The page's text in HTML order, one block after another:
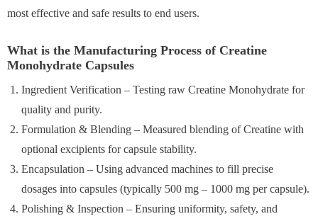
most effective and safe results to end users.
What is the Manufacturing Process of Creatine
Monohydrate Capsules
Ingredient Verification – Testing raw Creatine Monohydrate for
quality and purity.
Formulation & Blending – Measured blending of Creatine with
optional excipients for capsule stability.
Encapsulation – Using advanced machines to fill precise
dosages into capsules (typically 500 mg – 1000 mg per capsule).
Polishing & Inspection – Ensuring uniformity, safety, and